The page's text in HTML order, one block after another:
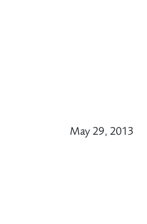
May 29, 2013